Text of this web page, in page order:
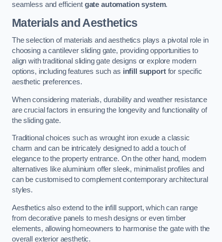
seamless and efficient gate automation system.
Materials and Aesthetics
The selection of materials and aesthetics plays a pivotal role in
choosing a cantilever sliding gate, providing opportunities to
align with traditional sliding gate designs or explore modern
options, including features such as infill supportfor specific
aesthetic preferences.
When considering materials, durability and weather resistance
are crucial factors in ensuring the longevity and functionality of
the sliding gate.
Traditional choices such as wrought iron exude a classic
charm and can be intricately designed to add a touch of
elegance to the property entrance. On the other hand, modern
alternatives like aluminium offer sleek, minimalist profiles and
can be customised to complement contemporary architectural
styles.
Aesthetics also extend to the infill support, which can range
from decorative panels to mesh designs or even timber
elements, allowing homeowners to harmonise the gate with the
overall exterior aesthetic.